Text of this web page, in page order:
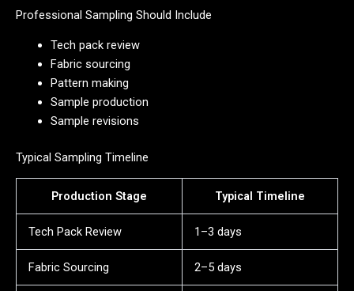
Professional Sampling Should Include
Tech pack review
Fabric sourcing
Pattern making
Sample production
Sample revisions
Typical Sampling Timeline
Production Stage Typical Timeline
Tech Pack Review 1–3 days
Fabric Sourcing 2–5 days